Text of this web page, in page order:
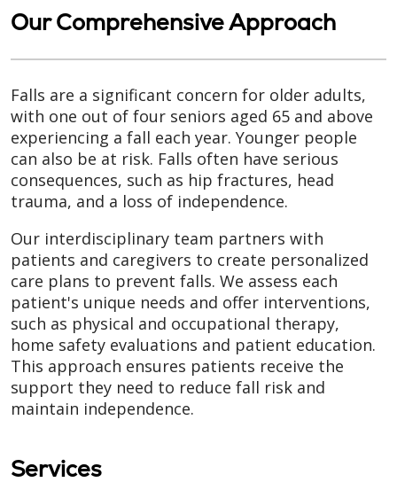
Our Comprehensive Approach
Falls are a significant concern for older adults,
with one out of four seniors aged 65 and above
experiencing a fall each year. Younger people
can also be at risk. Falls often have serious
consequences, such as hip fractures, head
trauma, and a loss of independence.
Our interdisciplinary team partners with
patients and caregivers to create personalized
care plans to prevent falls. We assess each
patient's unique needs and offer interventions,
such as physical and occupational therapy,
home safety evaluations and patient education.
This approach ensures patients receive the
support they need to reduce fall risk and
maintain independence.
Services